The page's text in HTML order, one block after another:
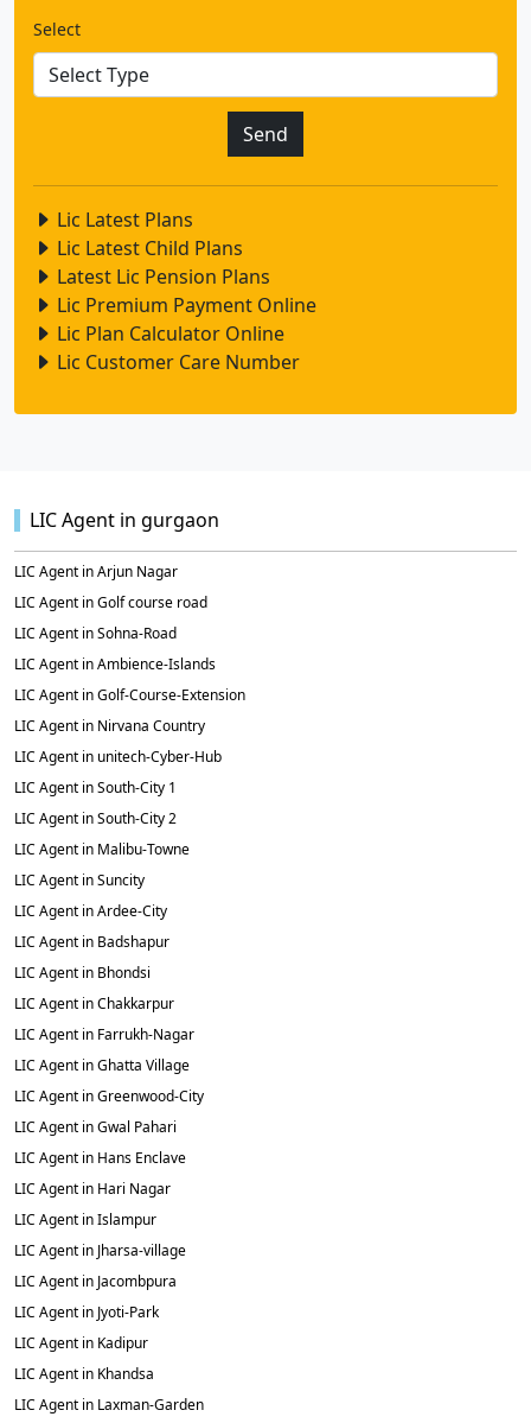
Select
Lic Latest Plans
Lic Latest Child Plans
Latest Lic Pension Plans
Lic Premium Payment Online
Lic Plan Calculator Online
Lic Customer Care Number
LIC Agent in gurgaon
LIC Agent in Arjun Nagar
LIC Agent in Golf course road
LIC Agent in Sohna-Road
LIC Agent in Ambience-Islands
LIC Agent in Golf-Course-Extension
LIC Agent in Nirvana Country
LIC Agent in unitech-Cyber-Hub
LIC Agent in South-City 1
LIC Agent in South-City 2
LIC Agent in Malibu-Towne
LIC Agent in Suncity
LIC Agent in Ardee-City
LIC Agent in Badshapur
LIC Agent in Bhondsi
LIC Agent in Chakkarpur
LIC Agent in Farrukh-Nagar
LIC Agent in Ghatta Village
LIC Agent in Greenwood-City
LIC Agent in Gwal Pahari
LIC Agent in Hans Enclave
LIC Agent in Hari Nagar
LIC Agent in Islampur
LIC Agent in Jharsa-village
LIC Agent in Jacombpura
LIC Agent in Jyoti-Park
LIC Agent in Kadipur
LIC Agent in Khandsa
LIC Agent in Laxman-Garden